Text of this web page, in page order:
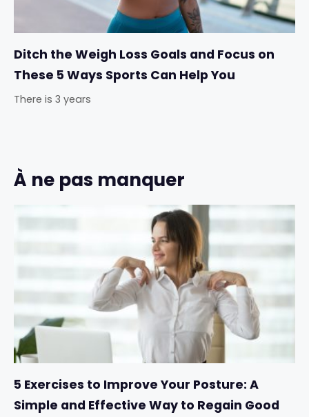
Ditch the Weigh Loss Goals and Focus on
These 5 Ways Sports Can Help You
There is 3 years
À ne pas manquer
5 Exercises to Improve Your Posture: A
Simple and Effective Way to Regain Good